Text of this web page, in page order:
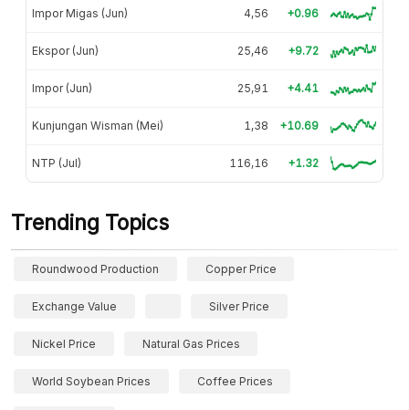
Impor Migas (Jun) 4,56 +0.96
Ekspor (Jun) 25,46 +9.72
Impor (Jun) 25,91 +4.41
Kunjungan Wisman (Mei) 1,38 +10.69
NTP (Jul) 116,16 +1.32
Trending Topics
Roundwood Production Copper Price
Exchange Value Silver Price
Nickel Price Natural Gas Prices
World Soybean Prices Coffee Prices